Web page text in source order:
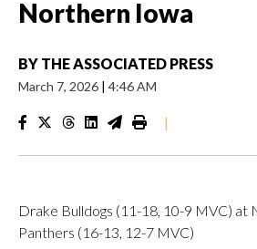
Northern Iowa
BY THE ASSOCIATED PRESS
March 7, 2026 | 4:46 AM
|
Drake Bulldogs (11-18, 10-9 MVC) at
Panthers (16-13, 12-7 MVC)